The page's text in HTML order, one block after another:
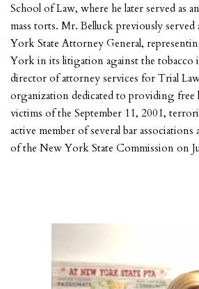
School of Law, where he later served as
mass torts. Mr. Belluck previously
York State Attorney General,
York in its litigation against the tobacco
director of attorney services for Trial
organization dedicated to providing free
victims of the September 11, 2001,
active member of several bar associations
of the New York State Commission on